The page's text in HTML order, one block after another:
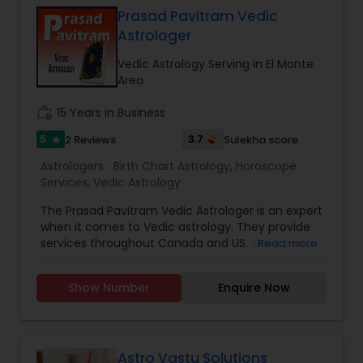
consultation is handled with complete
confidentiality and a results-oriented approach.
Prasad Pavitram Vedic
Astrologer
Vedic Astrology Serving in El Monte
Area
15 Years in Business
5 star 2 Reviews 3.7 Sulekha score
Astrologers: Birth Chart Astrology, Horoscope
Services, Vedic Astrology
The Prasad Pavitram Vedic Astrologer is an expert
when it comes to Vedic astrology. They provide
services throughout Canada and US. They carry
horoscope charts and signs. They have an
experience of about fifteen years. Mr. Prasad is a
Astrology is a science of possibilities and
Read more
Show Number Enquire Now
Astro Vastu Solutions